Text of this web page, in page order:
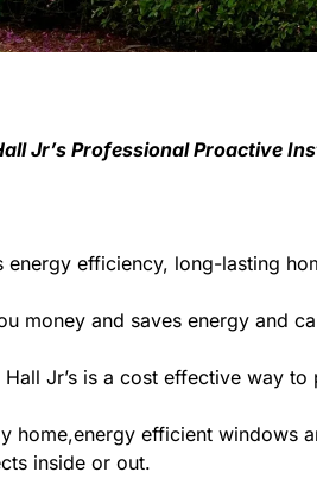
Jr’s Professional Proactive
energy efficiency, long-lasting
money and saves energy and
Jr’s is a cost effective way
home,energy efficient windows
inside or out.